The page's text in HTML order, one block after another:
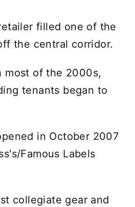
filled one of the
the central corridor.
most of the 2000s,
tenants began to
in October 2007
Famous Labels
collegiate gear and